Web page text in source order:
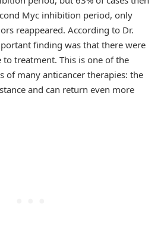
Myc inhibition period, only
reappeared. According to Dr.
finding was that there were
to treatment. This is one of the
of many anticancer therapies: the
and can return even more